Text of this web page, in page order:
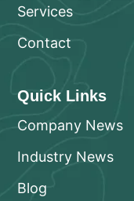
Services
Contact
Quick Links
Company News
Industry News
Blog